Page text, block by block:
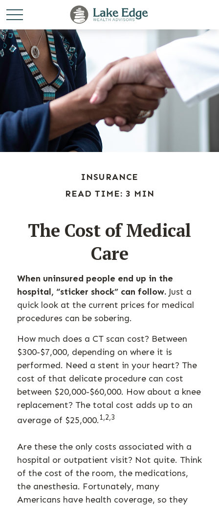
INSURANCE
READ TIME: 3 MIN
The Cost of Medical
Care
When uninsured people end up in the
hospital, “sticker shock” can follow. Just a
quick look at the current prices for medical
procedures can be sobering.
How much does a CT scan cost? Between
$300-$7,000, depending on where it is
performed. Need a stent in your heart? The
cost of that delicate procedure can cost
between $20,000-$60,000. How about a knee
replacement? The total cost adds up to an
average of $25,000.1,2,3
Are these the only costs associated with a
hospital or outpatient visit? Not quite. Think
of the cost of the room, the medications,
the anesthesia. Fortunately, many
Americans have health coverage, so they